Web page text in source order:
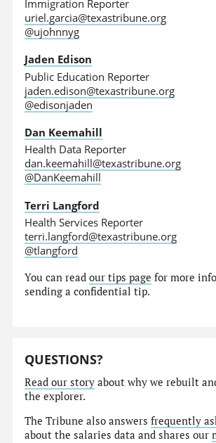
Immigration Reporter
uriel.garcia@texastribune.org
@ujohnnyg
Jaden Edison
Public Education Reporter
jaden.edison@texastribune.org
@edisonjaden
Dan Keemahill
Health Data Reporter
dan.keemahill@texastribune.org
@DanKeemahill
Terri Langford
Health Services Reporter
terri.langford@texastribune.org
@tlangford
You can readour tips page for more
sending a confidential tip.
QUESTIONS?
Read our story about why we rebuilt
the explorer.
The Tribune also answersfrequently
about the salaries data and shares our